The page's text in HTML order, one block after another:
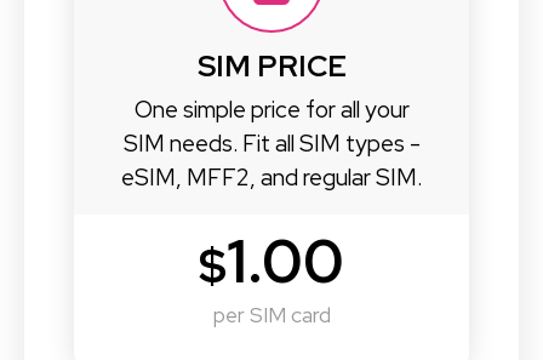
SIM PRICE
One simple price for all your
SIM needs. Fit all SIM types -
eSIM, MFF2, and regular SIM.
$1.00
per SIM card